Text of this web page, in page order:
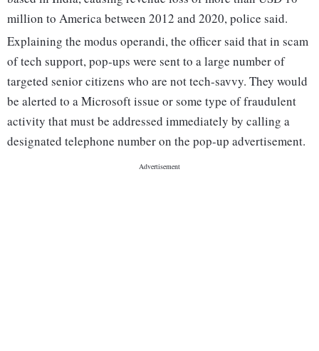
million to America between 2012 and 2020, police said.
Explaining the modus operandi, the officer said that in scam
of tech support, pop-ups were sent to a large number of
targeted senior citizens who are not tech-savvy. They would
be alerted to a Microsoft issue or some type of fraudulent
activity that must be addressed immediately by calling a
designated telephone number on the pop-up advertisement.